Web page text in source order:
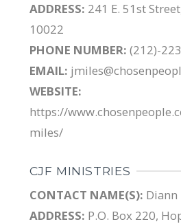
ADDRESS: 241 E. 51st
10022
PHONE NUMBER: (212)-
EMAIL:
WEBSITE:
https://
miles/
CJF MINISTRIES
CONTACT NAME(S): Diann
ADDRESS: P.O. Box 220,